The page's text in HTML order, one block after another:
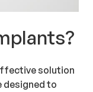
solution
designed to